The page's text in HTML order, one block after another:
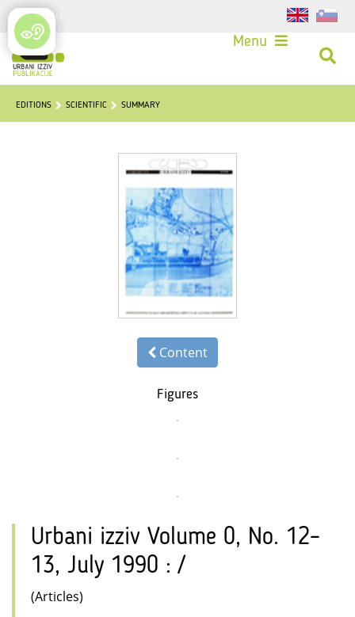
Login
Menu
EDITIONS SCIENTIFIC SUMMARY
Content
Figures
Urbani izziv Volume 0, No. 12–
13, July 1990 : /
(Articles)